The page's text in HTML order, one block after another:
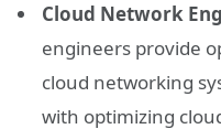
Cloud Network
engineers provide
cloud networking
with optimizing